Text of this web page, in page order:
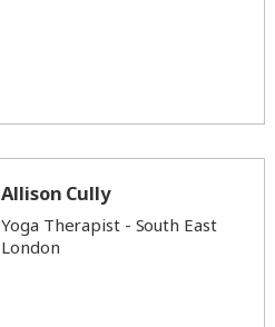
Allison Cully
Yoga Therapist - South East
London